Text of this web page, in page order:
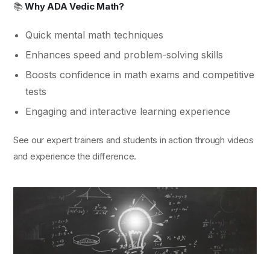
📚Why ADA Vedic Math?
Quick mental math techniques
Enhances speed and problem-solving skills
Boosts confidence in math exams and competitive
tests
Engaging and interactive learning experience
See our expert trainers and students in action through videos
and experience the difference.